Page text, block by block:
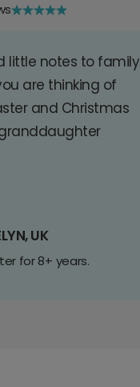
little notes to family
are thinking of
and Christmas
UK
for 8+ years.